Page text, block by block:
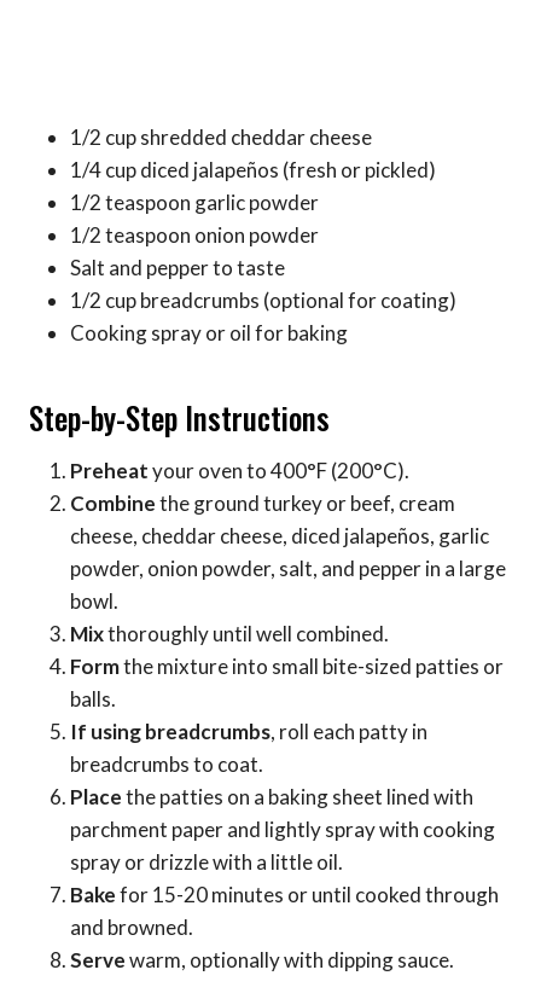
1/2 cup shredded cheddar cheese
1/4 cup diced jalapeños (fresh or pickled)
1/2 teaspoon garlic powder
1/2 teaspoon onion powder
Salt and pepper to taste
1/2 cup breadcrumbs (optional for coating)
Cooking spray or oil for baking
Step-by-Step Instructions
Preheatyour oven to 400°F (200°C).
Combinethe ground turkey or beef, cream
cheese, cheddar cheese, diced jalapeños, garlic
powder, onion powder, salt, and pepper in a large
bowl.
Mixthoroughly until well combined.
Formthe mixture into small bite-sized patties or
balls.
If using breadcrumbs, roll each patty in
breadcrumbs to coat.
Placethe patties on a baking sheet lined with
parchment paper and lightly spray with cooking
spray or drizzle with a little oil.
Bakefor 15-20 minutes or until cooked through
and browned.
Servewarm, optionally with dipping sauce.